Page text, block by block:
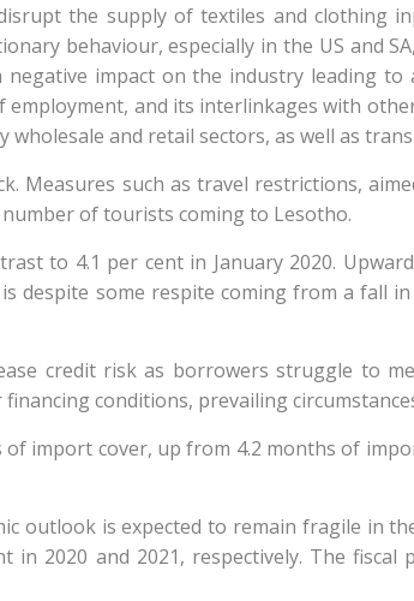
the supply of textiles and clothing
behaviour, especially in the US and
impact on the industry leading
and its interlinkages with
wholesale and retail sectors, as well as
Measures such as travel restrictions,
of tourists coming to Lesotho.
to 4.1 per cent in January 2020.
despite some respite coming from a fall
credit risk as borrowers struggle to
conditions, prevailing
import cover, up from 4.2 months of
outlook is expected to remain fragile in
in 2020 and 2021, respectively. The